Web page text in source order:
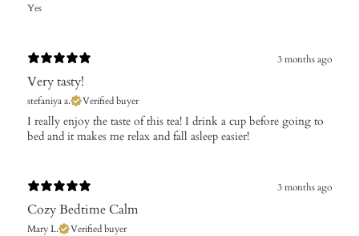
Yes
3 months ago
Very tasty!
stefaniya a. Verified buyer
​I really enjoy the taste of this tea! I drink a cup before going to
bed and it makes me relax and fall asleep easier!
3 months ago
Cozy Bedtime Calm
Mary L. Verified buyer